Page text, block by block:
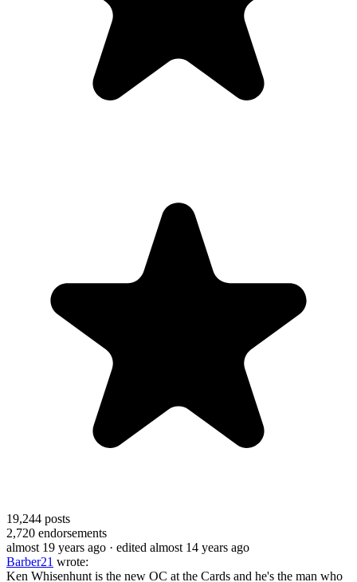
19,244 posts
2,720 endorsements
almost 19 years ago · edited almost 14 years ago
Barber21 wrote:
Ken Whisenhunt is the new OC at the Cards and he's the man who